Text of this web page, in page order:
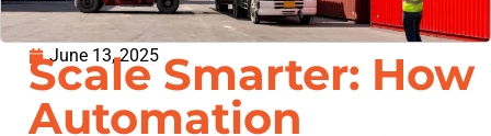
June 13, 2025
Scale Smarter: How
Automation